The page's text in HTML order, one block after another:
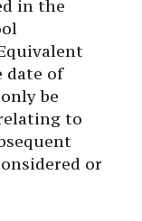
in the
date of
be
to
or